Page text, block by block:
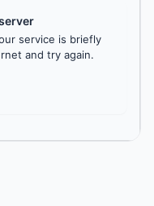
service is briefly
and try again.